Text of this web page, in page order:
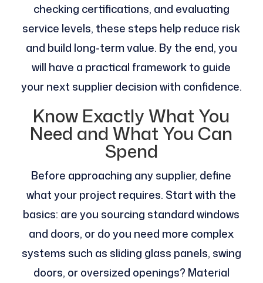
checking certifications, and evaluating
service levels, these steps help reduce risk
and build long-term value. By the end, you
will have a practical framework to guide
your next supplier decision with confidence.
Know Exactly What You
Need and What You Can
Spend
Before approaching any supplier, define
what your project requires. Start with the
basics: are you sourcing standard windows
and doors, or do you need more complex
systems such as sliding glass panels, swing
doors, or oversized openings? Material